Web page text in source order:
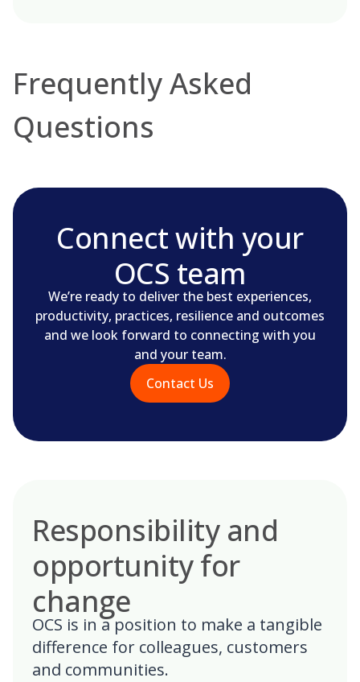
Frequently Asked
Questions
Connect with your
OCS team
We’re ready to deliver the best experiences,
productivity, practices, resilience and outcomes
and we look forward to connecting with you
and your team.
Contact Us
Responsibility and
opportunity for
change
OCS is in a position to make a tangible
difference for colleagues, customers
and communities.